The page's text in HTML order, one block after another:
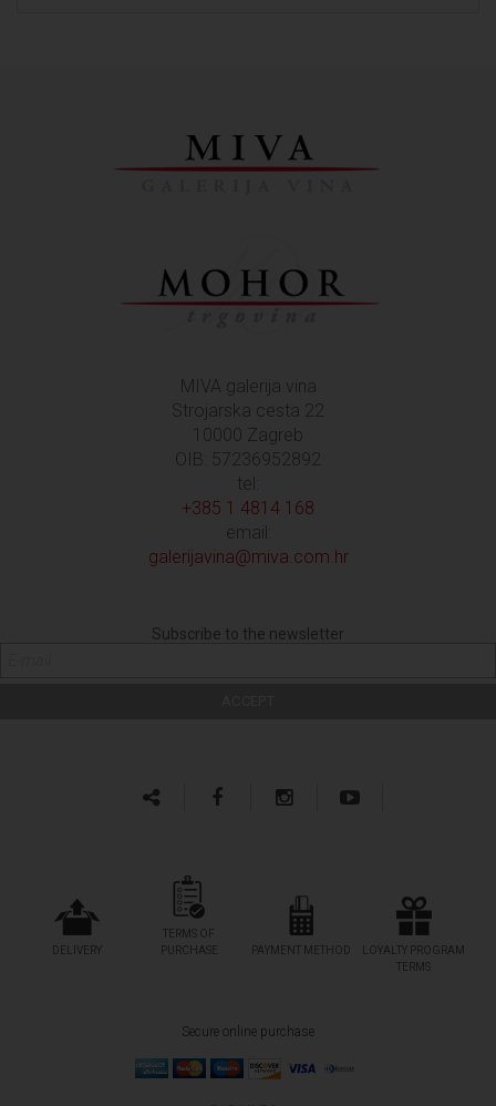
MIVA galerija vina
Strojarska cesta 22
10000 Zagreb
OIB: 57236952892
tel:
+385 1 4814 168
email:
galerijavina@miva.com.hr
Subscribe to the newsletter
DELIVERY
TERMS OF
PURCHASE
PAYMENT METHOD
LOYALTY PROGRAM
TERMS
Secure online purchase